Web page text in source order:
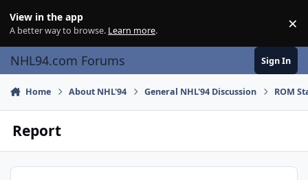
View in the app
A better way to browse. Learn more. ×
NHL94.com Forums Sign In
Home About NHL'94 General NHL'94 Discussion ROM
Report